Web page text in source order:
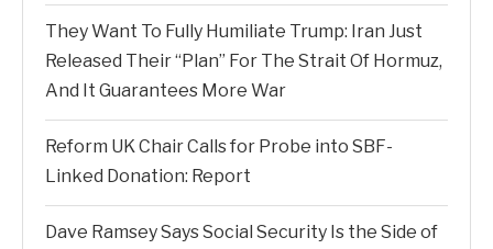
They Want To Fully Humiliate Trump: Iran Just
Released Their “Plan” For The Strait Of Hormuz,
And It Guarantees More War
Reform UK Chair Calls for Probe into SBF-
Linked Donation: Report
Dave Ramsey Says Social Security Is the Side of